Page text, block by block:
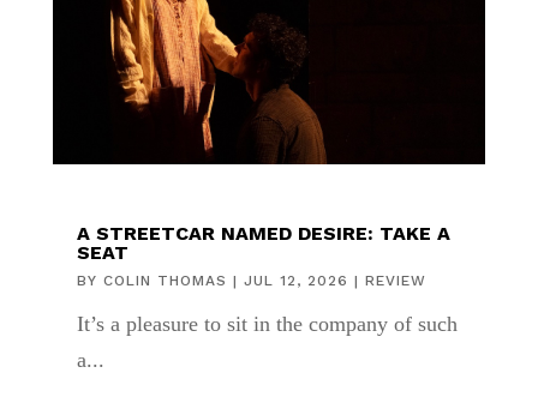
A STREETCAR NAMED DESIRE: TAKE A
SEAT
BY COLIN THOMAS | JUL 12, 2026 | REVIEW
It’s a pleasure to sit in the company of such
a...